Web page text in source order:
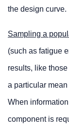
the design curve.
Sampling a
(such as fatigue
results, like
a particular
When
component is